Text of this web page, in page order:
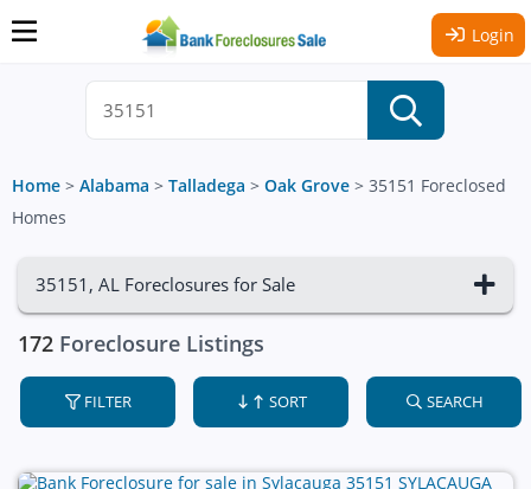
Login
Home > Alabama > Talladega > Oak Grove > 35151 Foreclosed
Homes
35151, AL Foreclosures for Sale
172 Foreclosure Listings
FILTER SORT SEARCH